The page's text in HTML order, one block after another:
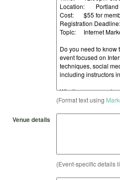
(Format text using
Venue details
(Event-specific details